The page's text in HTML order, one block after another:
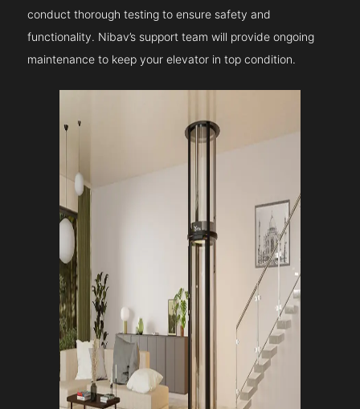
conduct thorough testing to ensure safety and
functionality. Nibav’s support team will provide ongoing
maintenance to keep your elevator in top condition.